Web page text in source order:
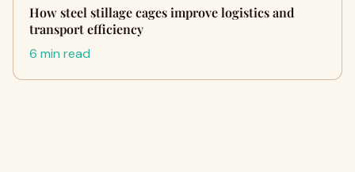
How steel stillage cages improve logistics and
transport efficiency
6 min read